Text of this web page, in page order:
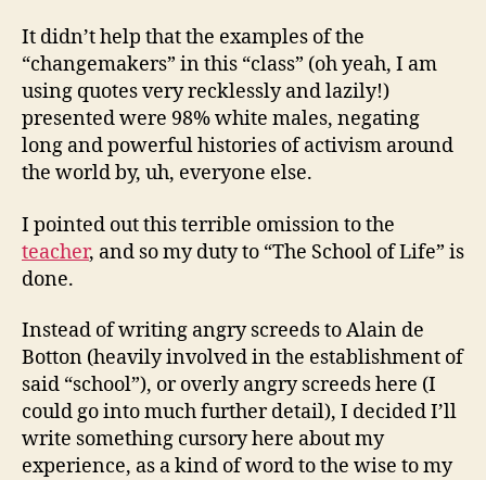
It didn’t help that the examples of the
“changemakers” in this “class” (oh yeah, I am
using quotes very recklessly and lazily!)
presented were 98% white males, negating
long and powerful histories of activism around
the world by, uh, everyone else.
I pointed out this terrible omission to the
teacher, and so my duty to “The School of Life” is
done.
Instead of writing angry screeds to Alain de
Botton (heavily involved in the establishment of
said “school”), or overly angry screeds here (I
could go into much further detail), I decided I’ll
write something cursory here about my
experience, as a kind of word to the wise to my